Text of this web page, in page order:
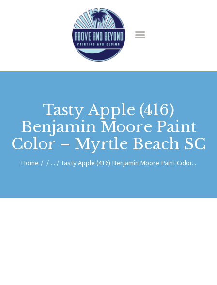
Tasty Apple (416)
Benjamin Moore Paint
Color – Myrtle Beach SC
Home ... Tasty Apple (416) Benjamin Moore Paint Color...
CONTACT